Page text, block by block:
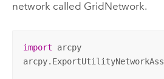
network called GridNetwork.
import arcpy